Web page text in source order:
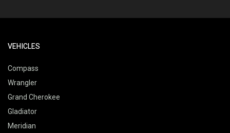
VEHICLES
Compass
Wrangler
Grand Cherokee
Gladiator
Meridian